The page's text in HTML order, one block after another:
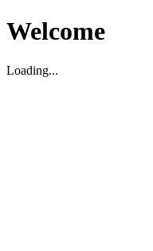
Welcome
Loading...